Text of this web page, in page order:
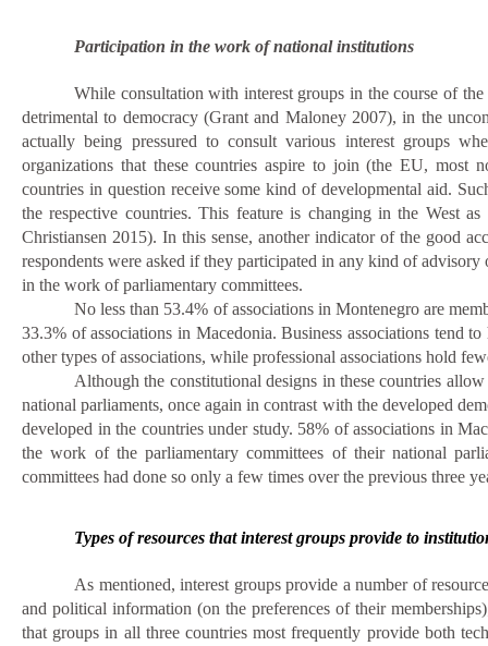
Participation in the work of national institutions
While consultation with interest groups in the course of
detrimental to democracy (Grant and Maloney 2007), in the
actually being pressured to consult various interest groups
organizations that these countries aspire to join (the EU, most
countries in question receive some kind of developmental aid.
the respective countries. This feature is changing in the West
Christiansen 2015). In this sense, another indicator of the good
respondents were asked if they participated in any kind of advisory
in the work of parliamentary committees.
No less than 53.4% of associations in Montenegro are
33.3% of associations in Macedonia.Business associations tend
other types of associations, while professional associations hold
Although the constitutional designs in these countries
national parliaments, once again in contrast with the developed
developed in the countries under study. 58% of associations in
the work of the parliamentary committees of their national
committees had done so only a few times over the previous three
Types of resources that interest groups provide to
As mentioned, interest groups provide a number of
and political information (on the preferences of their
that groups in all three countries most frequently provide both